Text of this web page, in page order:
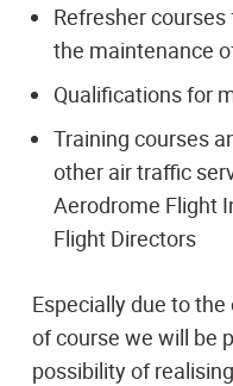
Refresher
the maintenance
Qualifications for
Training courses
other air traffic
Aerodrome Flight
Flight Directors
Especially due to
of course we will be
possibility of